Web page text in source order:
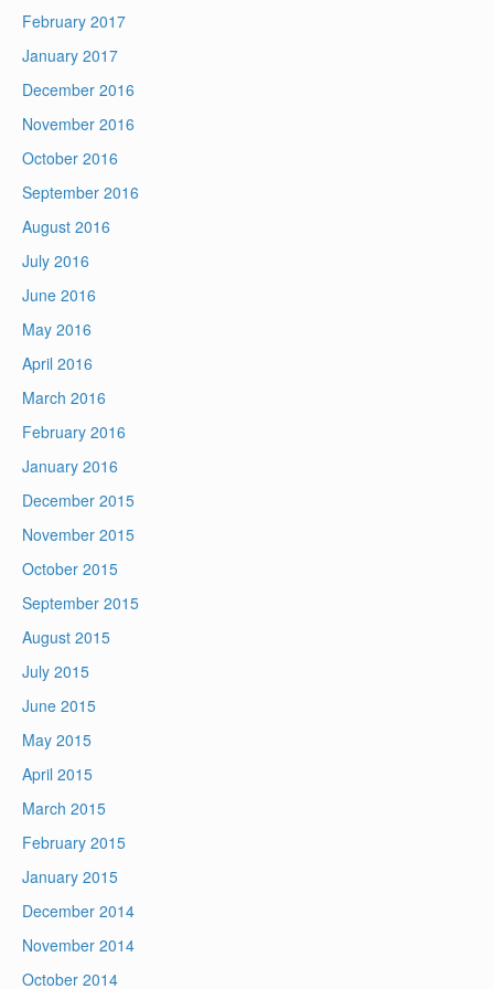
February 2017
January 2017
December 2016
November 2016
October 2016
September 2016
August 2016
July 2016
June 2016
May 2016
April 2016
March 2016
February 2016
January 2016
December 2015
November 2015
October 2015
September 2015
August 2015
July 2015
June 2015
May 2015
April 2015
March 2015
February 2015
January 2015
December 2014
November 2014
October 2014